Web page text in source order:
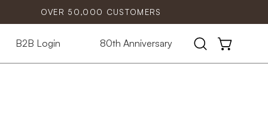
OVER 50,000 CUSTOMERS
B2B Login 80th Anniversary
Open
search
OPEN CART